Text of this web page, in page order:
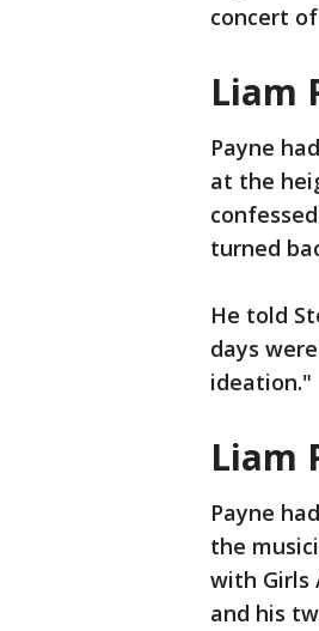
concert
Liam
Payne
at the
turned
He told
days
ideation."
Liam
Payne
the
with Girls
and his